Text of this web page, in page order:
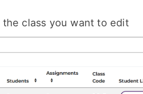
class you want to edit